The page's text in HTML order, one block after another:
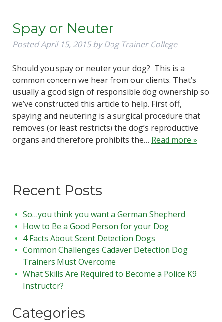
Spay or Neuter
PostedApril 15, 2015 by Dog Trainer College
Should you spay or neuter your dog? This is a
common concern we hear from our clients. That’s
usually a good sign of responsible dog ownership so
we’ve constructed this article to help. First off,
spaying and neutering is a surgical procedure that
removes (or least restricts) the dog’s reproductive
organs and therefore prohibits the… Read more »
Recent Posts
So…you think you want a German Shepherd
How to Be a Good Person for your Dog
4 Facts About Scent Detection Dogs
Common Challenges Cadaver Detection Dog
Trainers Must Overcome
What Skills Are Required to Become a Police K9
Instructor?
Categories